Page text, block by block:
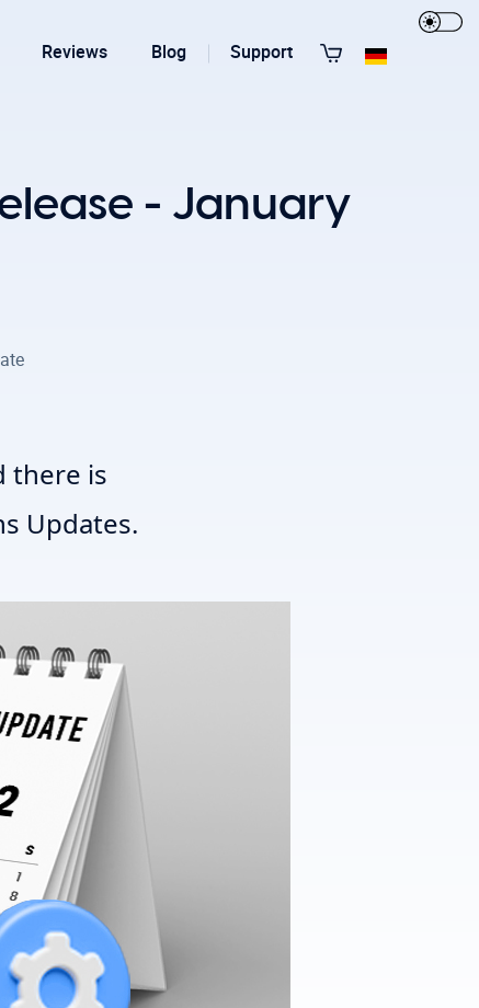
Reviews Blog Support
- January
there is
Updates.